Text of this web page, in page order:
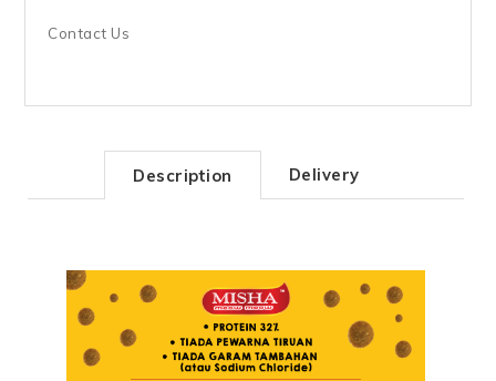
Contact Us
Description Delivery